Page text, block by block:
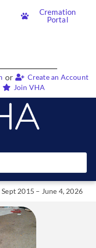
Cremation
Portal
or
Create an Account
Join VHA
Sept 2015 – June 4, 2026